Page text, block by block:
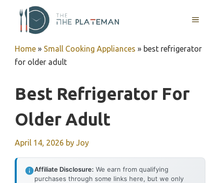
content
MENU
Home » Small Cooking Appliances » best refrigerator
for older adult
Best Refrigerator For
Older Adult
April 14, 2026 by Joy
Affiliate Disclosure: We earn from qualifying
purchases through some links here, but we only